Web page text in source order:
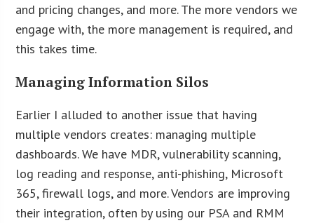
and pricing changes, and more. The more vendors we
engage with, the more management is required, and
this takes time.
Managing Information Silos
Earlier I alluded to another issue that having
multiple vendors creates: managing multiple
dashboards. We have MDR, vulnerability scanning,
log reading and response, anti-phishing, Microsoft
365, firewall logs, and more. Vendors are improving
their integration, often by using our PSA and RMM